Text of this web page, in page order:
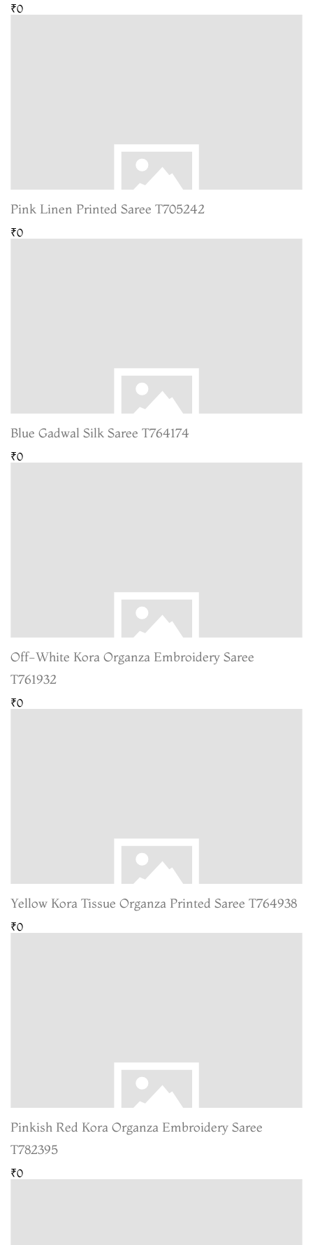
₹0
Pink Linen Printed Saree T705242
₹0
Blue Gadwal Silk Saree T764174
₹0
Off-White Kora Organza Embroidery Saree
T761932
₹0
Yellow Kora Tissue Organza Printed Saree T764938
₹0
Pinkish Red Kora Organza Embroidery Saree
T782395
₹0